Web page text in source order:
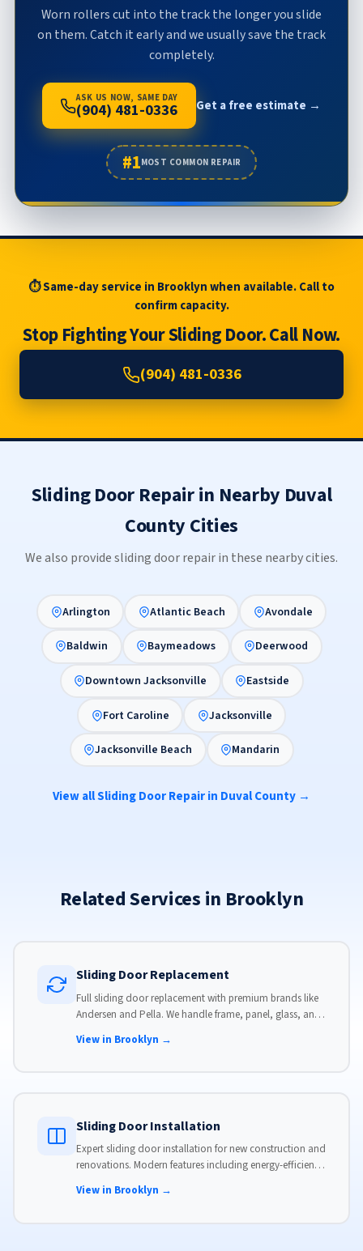
Worn rollers cut into the track the longer you slide
on them. Catch it early and we usually save the track
completely.
ASK US NOW, SAME DAY
(904) 481-0336 Get a free estimate →
#1MOST COMMON REPAIR
⏱ Same-day service in Brooklyn when available. Call to
confirm capacity.
Stop Fighting Your Sliding Door. Call Now.
(904) 481-0336
Sliding Door Repair in Nearby Duval
County Cities
We also provide sliding door repair in these nearby cities.
Arlington Atlantic Beach Avondale
Baldwin Baymeadows Deerwood
Downtown Jacksonville Eastside
Fort Caroline Jacksonville
Jacksonville Beach Mandarin
View all Sliding Door Repair in Duval County →
Related Services in Brooklyn
Sliding Door Replacement
Full sliding door replacement with premium brands like
Andersen and Pella. We handle frame, panel, glass, and
View in Brooklyn →
Sliding Door Installation
Expert sliding door installation for new construction and
renovations. Modern features including energy-efficient
View in Brooklyn →